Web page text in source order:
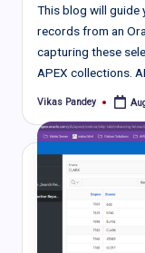
This blog will guide
records from an
capturing these
APEX collections.
Posted
Vikas Pandey